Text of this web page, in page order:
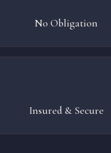
No Obligation
Insured & Secure